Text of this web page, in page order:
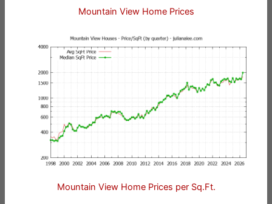
Mountain View Home Prices
Mountain View Home Prices per Sq.Ft.